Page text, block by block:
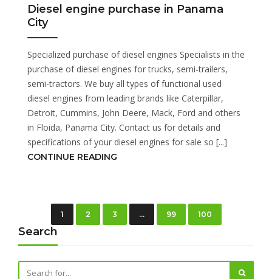
Diesel engine purchase in Panama
City
Specialized purchase of diesel engines Specialists in the
purchase of diesel engines for trucks, semi-trailers,
semi-tractors. We buy all types of functional used
diesel engines from leading brands like Caterpillar,
Detroit, Cummins, John Deere, Mack, Ford and others
in Floida, Panama City. Contact us for details and
specifications of your diesel engines for sale so [...]
CONTINUE READING
1 2 3 … 99 100
Search